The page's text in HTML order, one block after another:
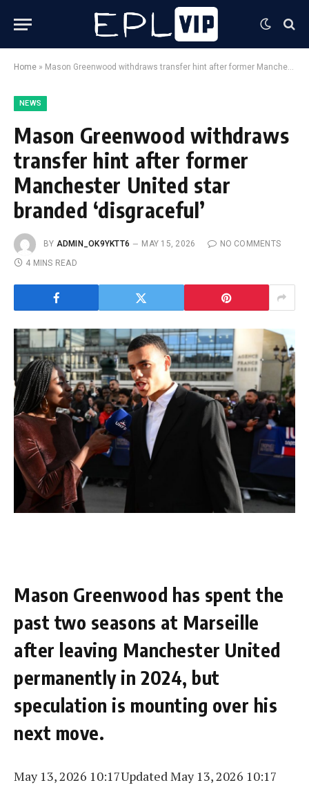
Home » Mason Greenwood withdraws transfer hint after former Manchester United star branded ‘disgraceful’
NEWS
Mason Greenwood withdraws
transfer hint after former
Manchester United star
branded ‘disgraceful’
BY ADMIN_OK9YKTT6 MAY 15, 2026
NO COMMENTS
4 MINS READ
Mason Greenwood has spent the
past two seasons at Marseille
after leaving Manchester United
permanently in 2024, but
speculation is mounting over his
next move.
May 13, 2026 10:17Updated May 13, 2026 10:17